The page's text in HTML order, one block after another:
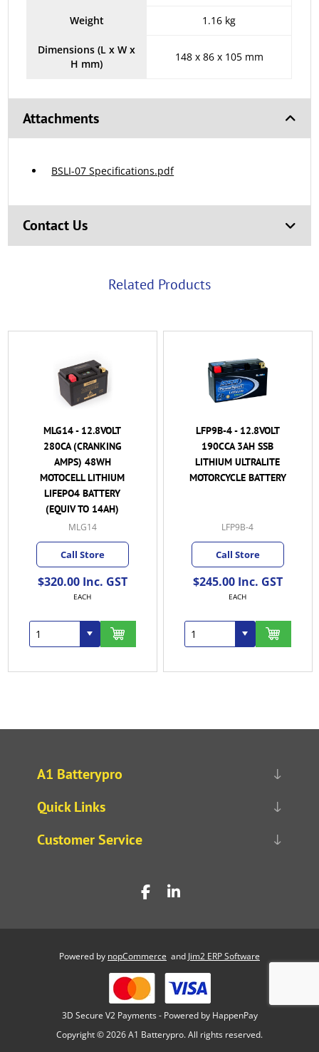
Weight 1.16 kg
Dimensions (L x W x
H mm)
148 x 86 x 105 mm
Attachments
BSLI-07 Specifications.pdf
Contact Us
Related Products
MLG14 - 12.8VOLT
280CA (CRANKING
AMPS) 48WH
MOTOCELL LITHIUM
LIFEPO4 BATTERY
(EQUIV TO 14AH)
MLG14
Call Store
$320.00 Inc. GST
EACH
LFP9B-4 - 12.8VOLT
190CCA 3AH SSB
LITHIUM ULTRALITE
MOTORCYCLE BATTERY
LFP9B-4
Call Store
$245.00 Inc. GST
EACH
A1 Batterypro
Quick Links
Customer Service
Powered by nopCommerce and Jim2 ERP Software
3D Secure V2 Payments - Powered by HappenPay
Copyright © 2026 A1 Batterypro. All rights reserved.